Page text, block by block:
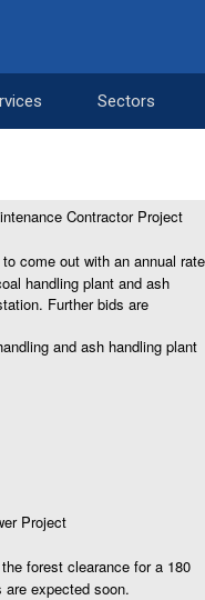
Sectors
Contractor Project
come out with an annual rate
handling plant and ash
Further bids are
and ash handling plant
Project
forest clearance for a 180
are expected soon.